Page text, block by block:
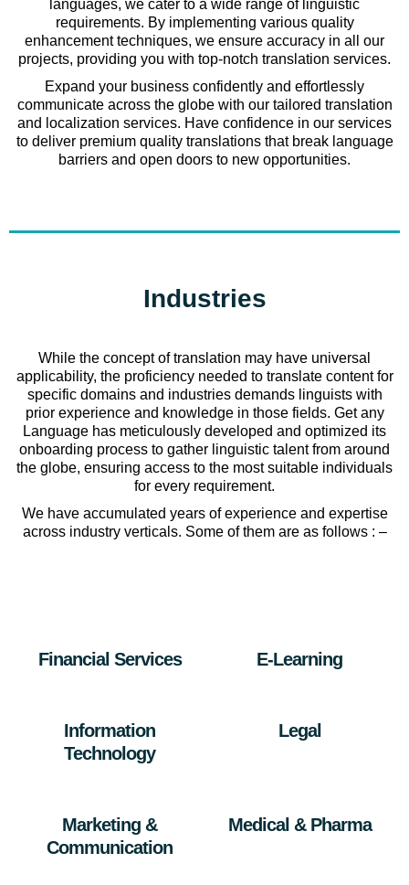
languages, we cater to a wide range of linguistic
requirements. By implementing various quality
enhancement techniques, we ensure accuracy in all our
projects, providing you with top-notch translation services.
Expand your business confidently and effortlessly
communicate across the globe with our tailored translation
and localization services. Have confidence in our services
to deliver premium quality translations that break language
barriers and open doors to new opportunities.
Industries
While the concept of translation may have universal
applicability, the proficiency needed to translate content for
specific domains and industries demands linguists with
prior experience and knowledge in those fields. Get any
Language has meticulously developed and optimized its
onboarding process to gather linguistic talent from around
the globe, ensuring access to the most suitable individuals
for every requirement.
We have accumulated years of experience and expertise
across industry verticals. Some of them are as follows : –
Financial Services E-Learning
Information
Technology
Legal
Marketing &
Communication
Medical & Pharma